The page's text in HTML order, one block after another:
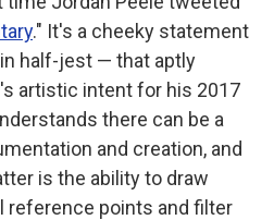
." It's a cheeky statement
half-jest — that aptly
artistic intent for his 2017
there can be a
and creation, and
is the ability to draw
reference points and filter